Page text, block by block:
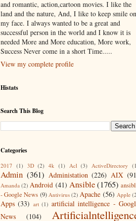
and romantic, action,cartoon movies. I like the
land and the nature, And, I like to keep smile on
my face. I always wanted to be a great and
successful person in the world and I know it is
needed More and More education, More work,
Success Never come in a short Time.....
View my complete profile
Histats
Search This Blog
Categories
2017 (1) 3D (2) 4k (1) Acl (3) ActiveDirectory
Admin (361) Administation (226) AIX
Amanda (2) Android (41) Ansible(1765)
- Google News (9) Antivirus (2) Apache (56) Apple
Apps (33) art (1) artificial intelligence -
News
(104)